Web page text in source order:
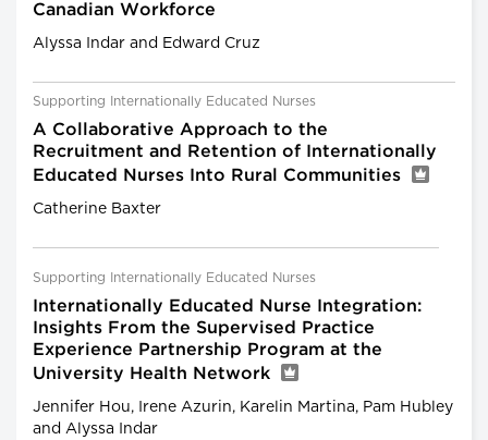
Canadian Workforce
Alyssa Indar and Edward Cruz
Supporting Internationally Educated Nurses
A Collaborative Approach to the
Recruitment and Retention of Internationally
Educated Nurses Into Rural Communities
Catherine Baxter
Supporting Internationally Educated Nurses
Internationally Educated Nurse Integration:
Insights From the Supervised Practice
Experience Partnership Program at the
University Health Network
Jennifer Hou, Irene Azurin, Karelin Martina, Pam Hubley
and Alyssa Indar